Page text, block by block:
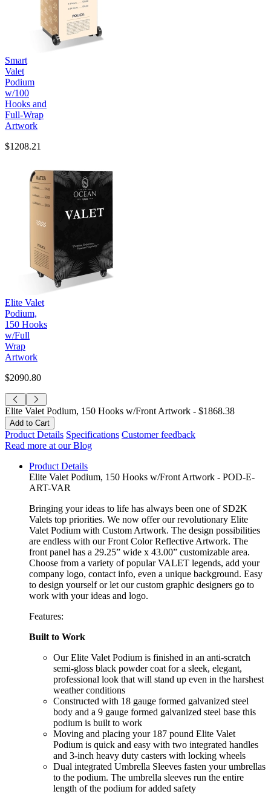
Smart
Valet
Podium
w/100
Hooks and
Full-Wrap
Artwork
$1208.21
Elite Valet
Podium,
150 Hooks
w/Full
Wrap
Artwork
$2090.80
Elite Valet Podium, 150 Hooks w/Front Artwork - $1868.38
Product Details Specifications Customer feedback
Read more at our Blog
Product Details
Elite Valet Podium, 150 Hooks w/Front Artwork - POD-E-
ART-VAR
Bringing your ideas to life has always been one of SD2K
Valets top priorities. We now offer our revolutionary Elite
Valet Podium with Custom Artwork. The design possibilities
are endless with our Front Color Reflective Artwork. The
front panel has a 29.25” wide x 43.00” customizable area.
Choose from a variety of popular VALET legends, add your
company logo, contact info, even a unique background. Easy
to design yourself or let our custom graphic designers go to
work with your ideas and logo.
Features:
Built to Work
Our Elite Valet Podium is finished in an anti-scratch
semi-gloss black powder coat for a sleek, elegant,
professional look that will stand up even in the harshest
weather conditions
Constructed with 18 gauge formed galvanized steel
body and a 9 gauge formed galvanized steel base this
podium is built to work
Moving and placing your 187 pound Elite Valet
Podium is quick and easy with two integrated handles
and 3-inch heavy duty casters with locking wheels
Dual integrated Umbrella Sleeves fasten your umbrellas
to the podium. The umbrella sleeves run the entire
length of the podium for added safety